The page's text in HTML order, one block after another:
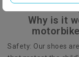
Why is it
Safety: Our shoes